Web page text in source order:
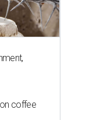
coffee